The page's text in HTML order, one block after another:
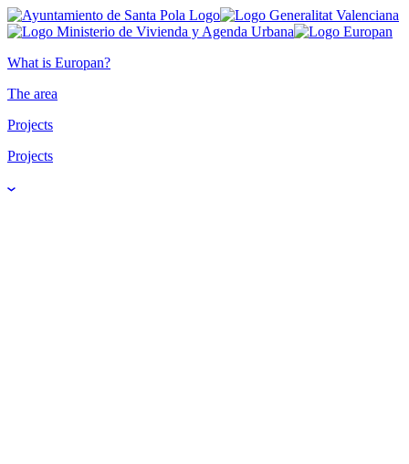
What is Europan?
The area
Projects
Projects